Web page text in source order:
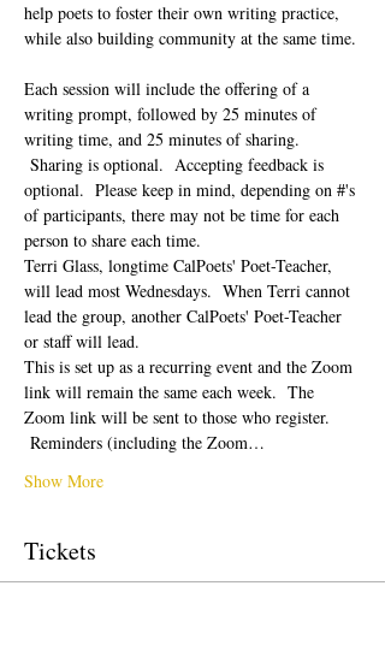
help poets to foster their own writing practice,
while also building community at the same time.
Each session will include the offering of a
writing prompt, followed by 25 minutes of
writing time, and 25 minutes of sharing.
Sharing is optional.  Accepting feedback is
optional.  Please keep in mind, depending on #'s
of participants, there may not be time for each
person to share each time.
Terri Glass, longtime CalPoets' Poet-Teacher,
will lead most Wednesdays.  When Terri cannot
lead the group, another CalPoets' Poet-Teacher
or staff will lead.
This is set up as a recurring event and the Zoom
link will remain the same each week.  The
Zoom link will be sent to those who register.
Reminders (including the Zoom…
Show More
Tickets